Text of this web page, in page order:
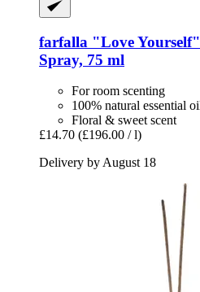
farfalla "Love
Spray, 75 ml
For room scenting
100% natural essential
Floral & sweet scent
£14.70 (£196.00 / l)
Delivery by August 18